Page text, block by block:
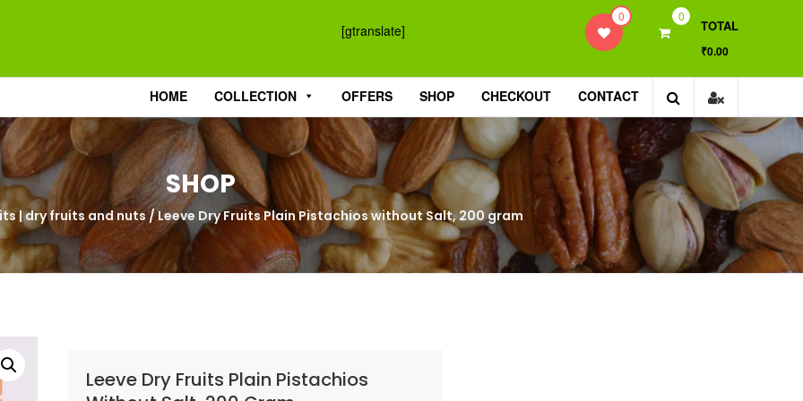
0 0
TOTAL
₹0.00
[gtranslate]
HOME COLLECTION OFFERS SHOP CHECKOUT CONTACT
SHOP
| dry fruits and nuts/ Leeve Dry Fruits Plain Pistachios without Salt, 200 gram
Leeve Dry Fruits Plain Pistachios